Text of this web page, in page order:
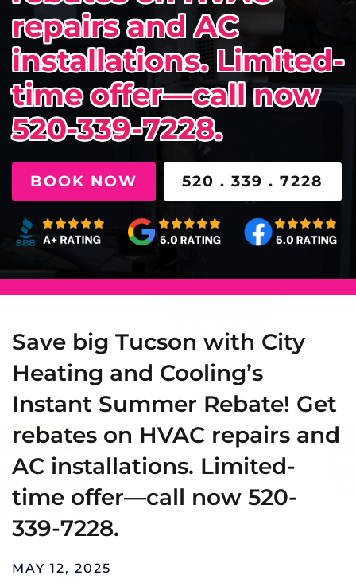
repairs and AC
installations. Limited-
time offer—call now
520-339-7228.
BOOK NOW 520 . 339 . 7228
Save big Tucson with City
Heating and Cooling’s
Instant Summer Rebate! Get
rebates on HVAC repairs and
AC installations. Limited-
time offer—call now 520-
339-7228.
MAY 12, 2025